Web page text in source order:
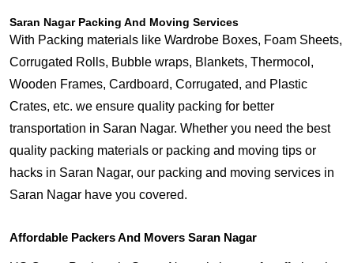
Saran Nagar Packing And Moving Services
With Packing materials like Wardrobe Boxes, Foam Sheets,
Corrugated Rolls, Bubble wraps, Blankets, Thermocol,
Wooden Frames, Cardboard, Corrugated, and Plastic
Crates, etc. we ensure quality packing for better
transportation in Saran Nagar. Whether you need the best
quality packing materials or packing and moving tips or
hacks in Saran Nagar, our packing and moving services in
Saran Nagar have you covered.
Affordable Packers And Movers Saran Nagar